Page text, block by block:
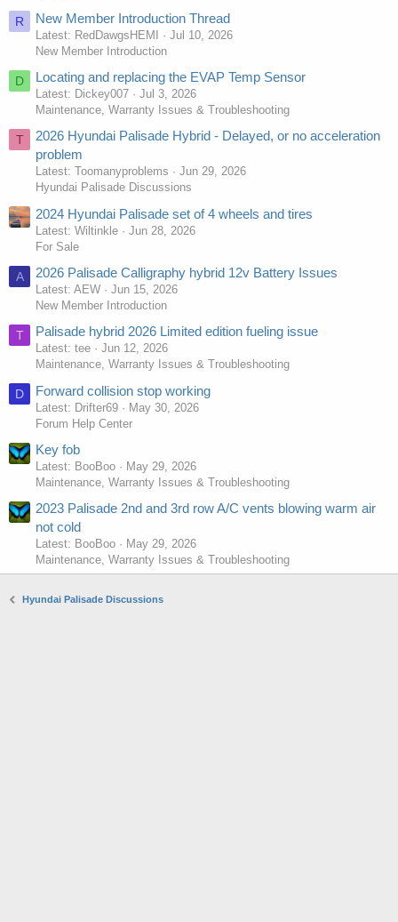
R New Member Introduction Thread
Latest: RedDawgsHEMI
Jul 10, 2026
New Member Introduction
D Locating and replacing the EVAP Temp Sensor
Latest: Dickey007
Jul 3, 2026
Maintenance, Warranty Issues & Troubleshooting
T
2026 Hyundai Palisade Hybrid - Delayed, or no acceleration
problem
Latest: Toomanyproblems
Jun 29, 2026
Hyundai Palisade Discussions
2024 Hyundai Palisade set of 4 wheels and tires
Latest: Wiltinkle
Jun 28, 2026
For Sale
A 2026 Palisade Calligraphy hybrid 12v Battery Issues
Latest: AEW
Jun 15, 2026
New Member Introduction
T Palisade hybrid 2026 Limited edition fueling issue
Latest: tee
Jun 12, 2026
Maintenance, Warranty Issues & Troubleshooting
D Forward collision stop working
Latest: Drifter69
May 30, 2026
Forum Help Center
Key fob
Latest: BooBoo
May 29, 2026
Maintenance, Warranty Issues & Troubleshooting
2023 Palisade 2nd and 3rd row A/C vents blowing warm air
not cold
Latest: BooBoo
May 29, 2026
Maintenance, Warranty Issues & Troubleshooting
Hyundai Palisade Discussions